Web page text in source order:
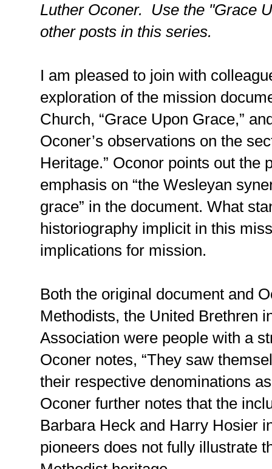
Luther Oconer. Use the "Grace
other posts in this series.
I am pleased to join with
exploration of the mission
Church, “Grace Upon Grace,”
Oconer’s observations on the
Heritage.” Oconor points out the
emphasis on “the Wesleyan
grace” in the document. What
historiography implicit in this
implications for mission.
Both the original document and
Methodists, the United Brethren
Association were people with a
Oconer notes, “They saw
their respective denominations
Oconer further notes that the
Barbara Heck and Harry Hosier
pioneers does not fully illustrate